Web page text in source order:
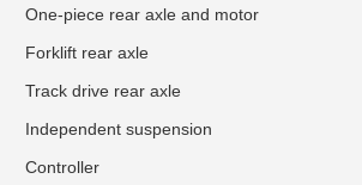
One-piece rear axle and motor
Forklift rear axle
Track drive rear axle
Independent suspension
Controller